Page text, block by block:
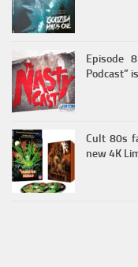
Episode
Podcast”
Cult 80s
new 4K